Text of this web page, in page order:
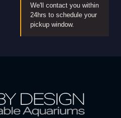
We'll contact you within
24hrs to schedule your
pickup window.